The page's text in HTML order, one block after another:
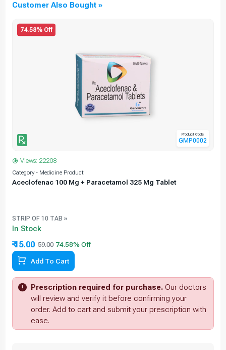
Customer Also Bought »
74.58% Off
Product Code
GMP0002
Views: 22208
Category - Medicine Product
Aceclofenac 100 Mg + Paracetamol 325 Mg Tablet
STRIP OF 10 TAB »
In Stock
₹ 15.00 59.00
Add To Cart
Prescription required for purchase. Our doctors
will review and verify it before confirming your
order. Add to cart and submit your prescription with
ease.